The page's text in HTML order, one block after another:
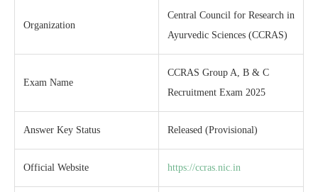
Organization
Central Council for Research in
Ayurvedic Sciences (CCRAS)
Exam Name
CCRAS Group A, B & C
Recruitment Exam 2025
Answer Key Status Released (Provisional)
Official Website https://ccras.nic.in